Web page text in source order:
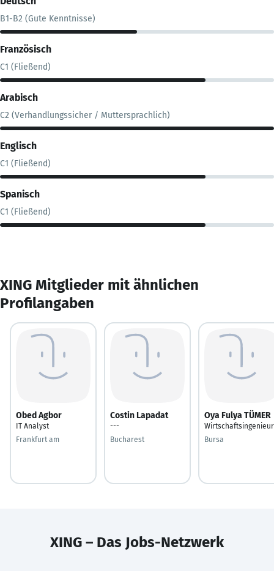
B1-B2 (Gute Kenntnisse)
Französisch
C1 (Fließend)
Arabisch
C2 (Verhandlungssicher / Muttersprachlich)
Englisch
C1 (Fließend)
Spanisch
C1 (Fließend)
XING Mitglieder mit ähnlichen
Profilangaben
Obed Agbor
IT Analyst
Frankfurt am
Costin Lapadat
---
Bucharest
Oya Fulya TÜMER
Wirtschaftsingenieur
Bursa
XING – Das Jobs-Netzwerk